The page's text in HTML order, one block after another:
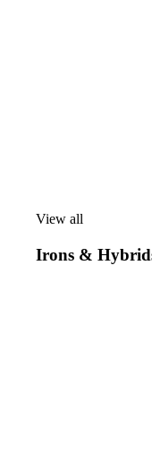
View all
all
Irons &